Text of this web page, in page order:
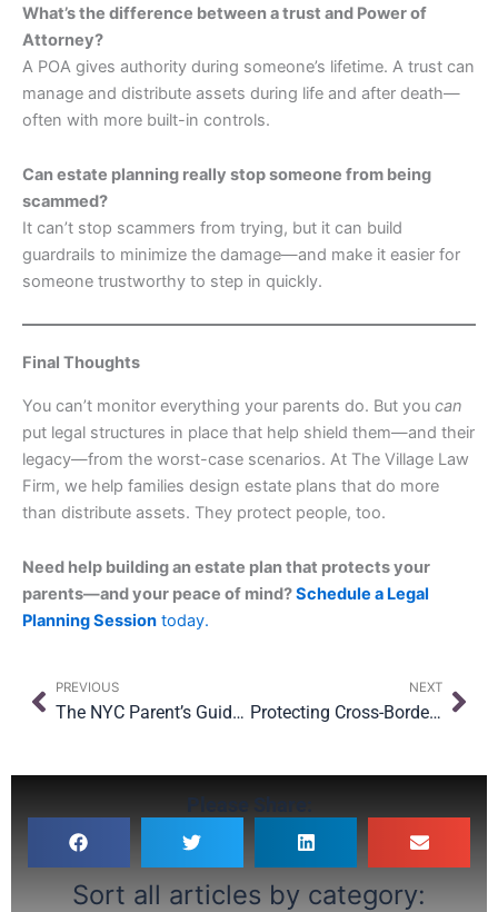
What’s the difference between a trust and Power of
Attorney?
A POA gives authority during someone’s lifetime. A trust can
manage and distribute assets during life and after death—
often with more built-in controls.
Can estate planning really stop someone from being
scammed?
It can’t stop scammers from trying, but it can build
guardrails to minimize the damage—and make it easier for
someone trustworthy to step in quickly.
Final Thoughts
You can’t monitor everything your parents do. But you can
put legal structures in place that help shield them—and their
legacy—from the worst-case scenarios. At The Village Law
Firm, we help families design estate plans that do more
than distribute assets. They protect people, too.
Need help building an estate plan that protects your
parents—and your peace of mind?Schedule a Legal
Planning Session today.
Prev
PREVIOUS
The NYC Parent’s Guide to Choosing a Legal Guardian for Your Child in New York
NEXT
Protecting Cross-Border Families: Why International Estate Planning Matters
Please Share:
Sort all articles by category: